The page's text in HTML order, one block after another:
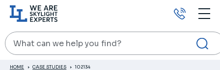
Call
us
Search
HOME CASE STUDIES 102134